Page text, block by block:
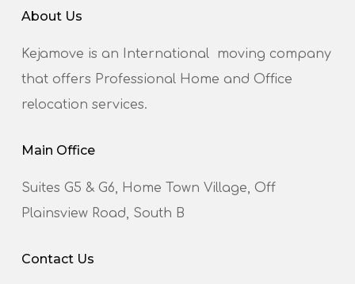
About Us
Kejamove is an International moving company
that offers Professional Home and Office
relocation services.
Main Office
Suites G5 & G6, Home Town Village, Off
Plainsview Road, South B
Contact Us